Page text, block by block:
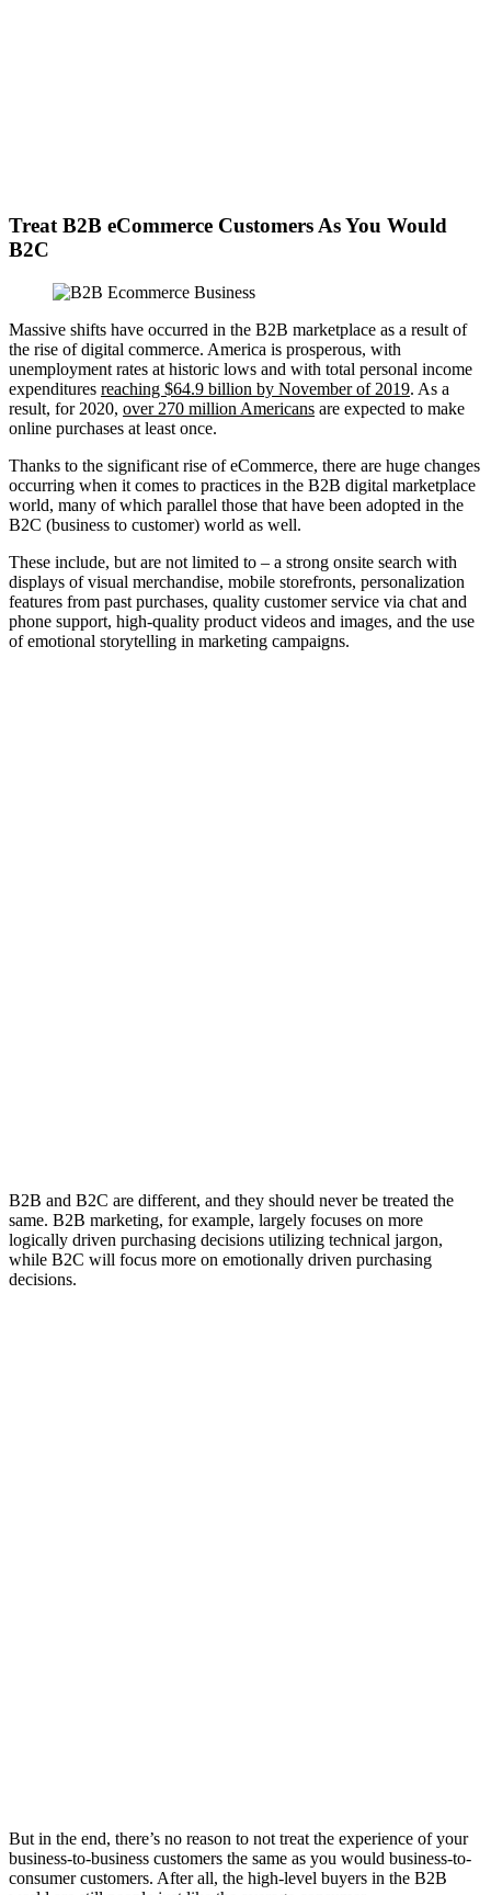
Treat B2B eCommerce Customers As You Would
B2C
Massive shifts have occurred in the B2B marketplace as a result of
the rise of digital commerce. America is prosperous, with
unemployment rates at historic lows and with total personal income
expenditures reaching $64.9 billion by November of 2019. As a
result, for 2020, over 270 million Americans are expected to make
online purchases at least once.
Thanks to the significant rise of eCommerce, there are huge changes
occurring when it comes to practices in the B2B digital marketplace
world, many of which parallel those that have been adopted in the
B2C (business to customer) world as well.
These include, but are not limited to – a strong onsite search with
displays of visual merchandise, mobile storefronts, personalization
features from past purchases, quality customer service via chat and
phone support, high-quality product videos and images, and the use
of emotional storytelling in marketing campaigns.
B2B and B2C are different, and they should never be treated the
same. B2B marketing, for example, largely focuses on more
logically driven purchasing decisions utilizing technical jargon,
while B2C will focus more on emotionally driven purchasing
decisions.
But in the end, there’s no reason to not treat the experience of your
business-to-business customers the same as you would business-to-
consumer customers. After all, the high-level buyers in the B2B